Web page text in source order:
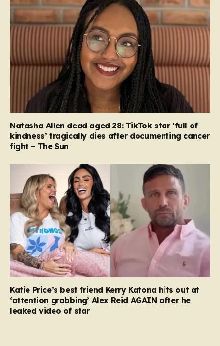
Natasha Allen dead aged 28: TikTok star ‘full of
kindness’ tragically dies after documenting cancer
fight – The Sun
Katie Price’s best friend Kerry Katona hits out at
‘attention grabbing’ Alex Reid AGAIN after he
leaked video of star